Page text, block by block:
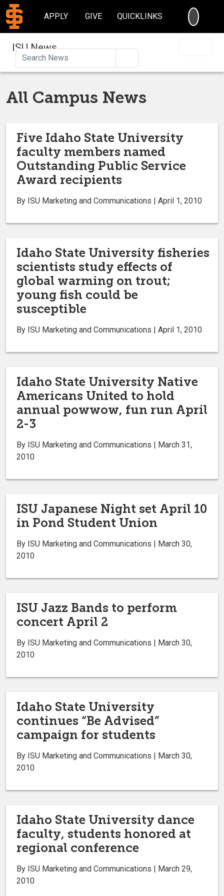
APPLY GIVE QUICKLINKS
ISU News
All Campus News
Five Idaho State University
faculty members named
Outstanding Public Service
Award recipients
By ISU Marketing and Communications | April 1, 2010
Idaho State University fisheries
scientists study effects of
global warming on trout;
young fish could be
susceptible
By ISU Marketing and Communications | April 1, 2010
Idaho State University Native
Americans United to hold
annual powwow, fun run April
2-3
By ISU Marketing and Communications | March 31,
2010
ISU Japanese Night set April 10
in Pond Student Union
By ISU Marketing and Communications | March 30,
2010
ISU Jazz Bands to perform
concert April 2
By ISU Marketing and Communications | March 30,
2010
Idaho State University
continues “Be Advised”
campaign for students
By ISU Marketing and Communications | March 30,
2010
Idaho State University dance
faculty, students honored at
regional conference
By ISU Marketing and Communications | March 29,
2010